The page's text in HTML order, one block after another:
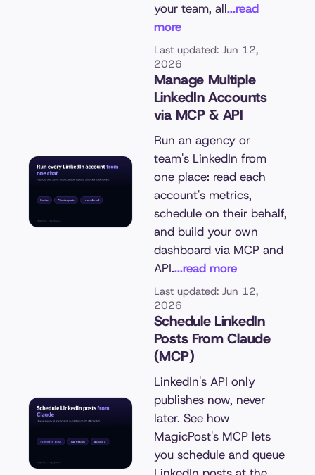
your team, all...read
more
Last updated: Jun 12,
2026
Manage Multiple
LinkedIn Accounts
via MCP & API
Run an agency or
team's LinkedIn from
one place: read each
account's metrics,
schedule on their behalf,
and build your own
dashboard via MCP and
API....read more
Last updated: Jun 12,
2026
Schedule LinkedIn
Posts From Claude
(MCP)
LinkedIn's API only
publishes now, never
later. See how
MagicPost's MCP lets
you schedule and queue